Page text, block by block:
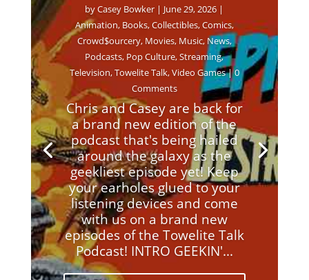
byCasey Bowker | June 29, 2026 |
Animation, Books,Collectibles,Comics,
Crowd$ourcery, Movies, Music,News,
Podcasts, Pop Culture,Streaming,
Television,Towelite Talk,Video Games| 0
Comments
Chris and Casey are back for
a brand new edition of the
podcast that's being hailed
around the galaxy as the
geekliest episode yet! Keep
your earholes glued to your
listening devices and come
with us on a brand new
episodes of the Towelite Talk
Podcast! INTRO GEEKIN'...